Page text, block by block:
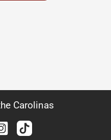
Carolinas